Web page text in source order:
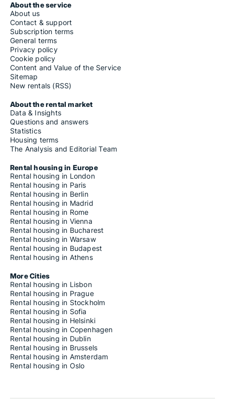
About the service
About us
Contact & support
Subscription terms
General terms
Privacy policy
Cookie policy
Content and Value of the Service
Sitemap
New rentals (RSS)
About the rental market
Data & Insights
Questions and answers
Statistics
Housing terms
The Analysis and Editorial Team
Rental housing in Europe
Rental housing in London
Rental housing in Paris
Rental housing in Berlin
Rental housing in Madrid
Rental housing in Rome
Rental housing in Vienna
Rental housing in Bucharest
Rental housing in Warsaw
Rental housing in Budapest
Rental housing in Athens
More Cities
Rental housing in Lisbon
Rental housing in Prague
Rental housing in Stockholm
Rental housing in Sofia
Rental housing in Helsinki
Rental housing in Copenhagen
Rental housing in Dublin
Rental housing in Brussels
Rental housing in Amsterdam
Rental housing in Oslo